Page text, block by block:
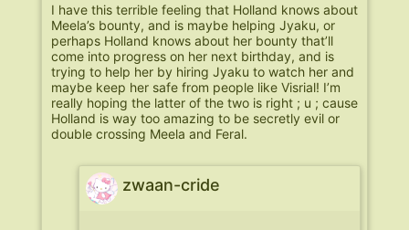
I have this terrible feeling that Holland knows about
Meela’s bounty, and is maybe helping Jyaku, or
perhaps Holland knows about her bounty that’ll
come into progress on her next birthday, and is
trying to help her by hiring Jyaku to watch her and
maybe keep her safe from people like Visrial! I’m
really hoping the latter of the two is right ; u ; cause
Holland is way too amazing to be secretly evil or
double crossing Meela and Feral.
zwaan-cride